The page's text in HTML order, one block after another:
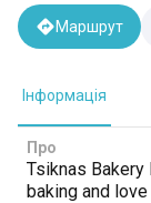
Маршрут
Інформація
Про
Tsiknas
baking and